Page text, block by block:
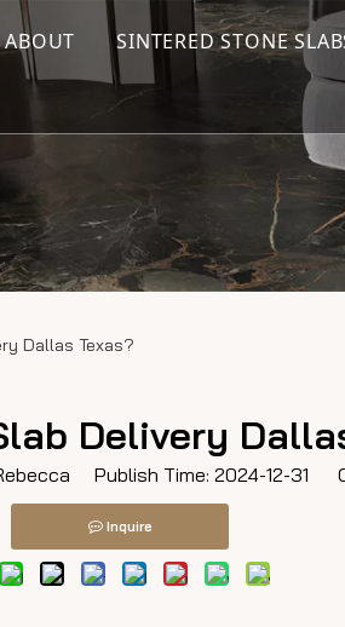
ABOUT SINTERED STONE
Dallas Texas?
Delivery
Publish Time: 2024-12-31
Inquire